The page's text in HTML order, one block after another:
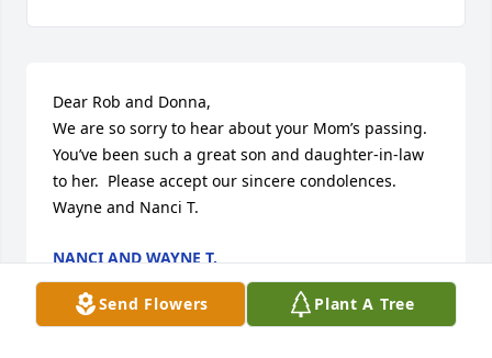
Send Flowers Plant A Tree
Dear Rob and Donna,
We are so sorry to hear about your Mom’s passing.
You’ve been such a great son and daughter-in-law
to her.  Please accept our sincere condolences.
Wayne and Nanci T.
NANCI AND WAYNE T.
Aug 18, 2023